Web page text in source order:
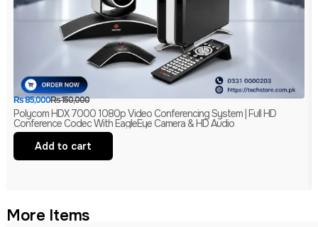
₨150,000
₨85,000
Polycom HDX 7000 1080p Video Conferencing System | Full HD
Conference Codec With EagleEye Camera & HD Audio
Add to cart
More Items